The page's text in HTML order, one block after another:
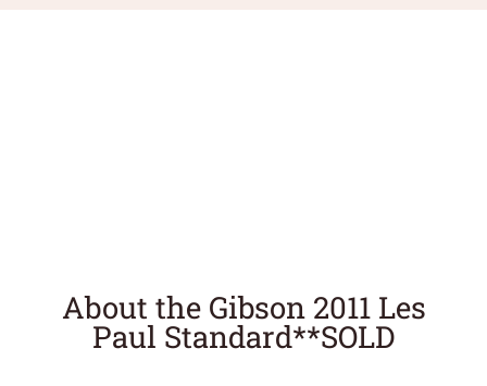
About the Gibson 2011 Les
Paul Standard**SOLD